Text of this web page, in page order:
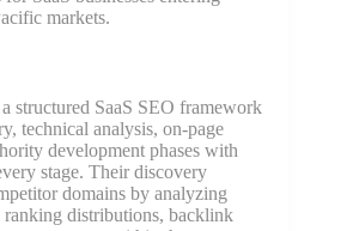
markets.
structured SaaS SEO framework
technical analysis, on-page
development phases with
stage. Their discovery
domains by analyzing
ranking distributions, backlink